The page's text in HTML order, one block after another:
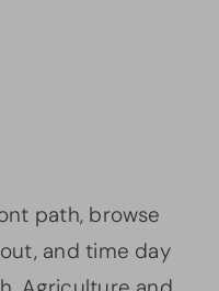
path, browse
and time day